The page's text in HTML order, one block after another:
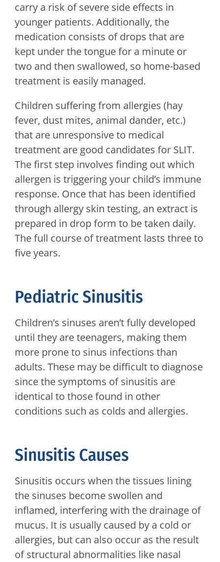
carry a risk of severe side effects in
younger patients. Additionally, the
medication consists of drops that are
kept under the tongue for a minute or
two and then swallowed, so home-based
treatment is easily managed.
Children suffering from allergies (hay
fever, dust mites, animal dander, etc.)
that are unresponsive to medical
treatment are good candidates for SLIT.
The first step involves finding out which
allergen is triggering your child’s immune
response. Once that has been identified
through allergy skin testing, an extract is
prepared in drop form to be taken daily.
The full course of treatment lasts three to
five years.
Pediatric Sinusitis
Children’s sinuses aren’t fully developed
until they are teenagers, making them
more prone to sinus infections than
adults. These may be difficult to diagnose
since the symptoms of sinusitis are
identical to those found in other
conditions such as colds and allergies.
Sinusitis Causes
Sinusitis occurs when the tissues lining
the sinuses become swollen and
inflamed, interfering with the drainage of
mucus. It is usually caused by a cold or
allergies, but can also occur as the result
of structural abnormalities like nasal